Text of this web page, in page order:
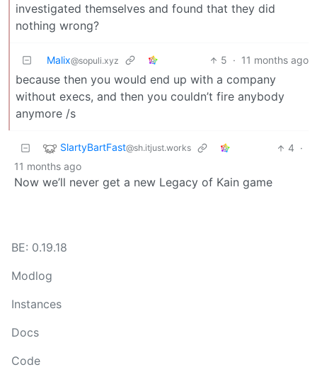
investigated themselves and found that they did
nothing wrong?
Malix@sopuli.xyz 5 · 11 months ago
because then you would end up with a company
without execs, and then you couldn’t fire anybody
anymore /s
SlartyBartFast@sh.itjust.works 4 ·
11 months ago
Now we’ll never get a new Legacy of Kain game
BE: 0.19.18
Modlog
Instances
Docs
Code